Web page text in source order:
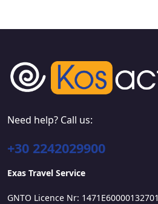
Need help? Call us:
+30 2242029900
Exas Travel Service
GNTO Licence Nr: 1471E60000132701